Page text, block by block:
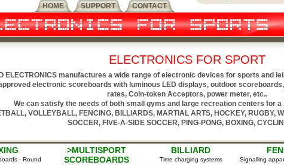
HOME SUPPORT CONTACT
ELECTRONICS FOR SPORT
ELECTRONICS manufactures a wide range of electronic devices for sports and
electronic scoreboards with luminous LED displays, outdoor
rates, Coin-token Acceptors, power meter, etc..
We can satisfy the needs of both small gyms and large recreation centers for
VOLLEYBALL, FENCING, BILLIARDS, MARTIAL ARTS, HOCKEY, RUGBY,
SOCCER, FIVE-A-SIDE SOCCER, PING-PONG, BOXING,
- Round
>MULTISPORT
SCOREBOARDS
BILLIARD
Time charging systems
Signalling